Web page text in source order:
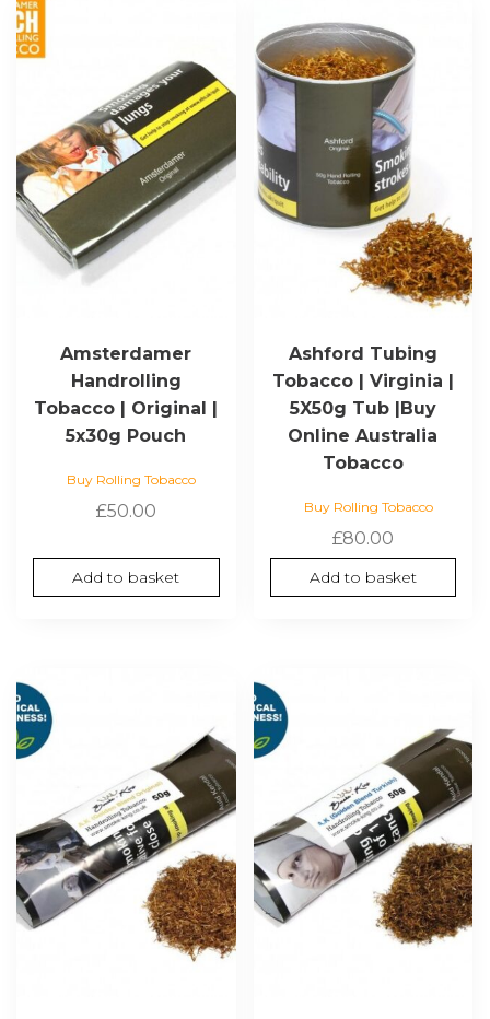
Amsterdamer
Handrolling
Tobacco | Original |
5x30g Pouch
Buy Rolling Tobacco
£50.00
Add to basket
Ashford Tubing
Tobacco | Virginia |
5X50g Tub |Buy
Online Australia
Tobacco
Buy Rolling Tobacco
£80.00
Add to basket